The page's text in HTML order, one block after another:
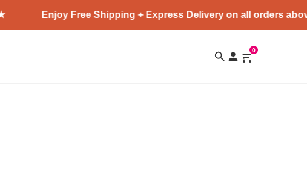
Enjoy Free Shipping + Express Delivery on all orders
0